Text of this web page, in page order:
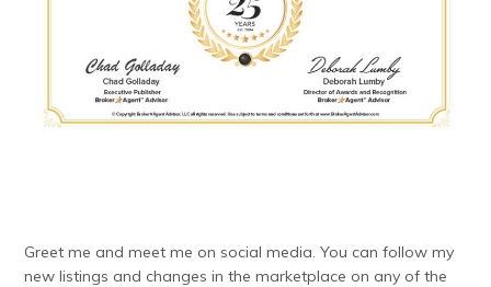
Greet me and meet me on social media. You can follow my
new listings and changes in the marketplace on any of the